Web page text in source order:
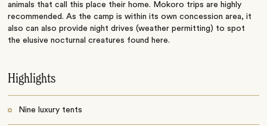
animals that call this place their home. Mokoro trips are highly
recommended. As the camp is within its own concession area, it
also can also provide night drives (weather permitting) to spot
the elusive nocturnal creatures found here.
Highlights
Nine luxury tents